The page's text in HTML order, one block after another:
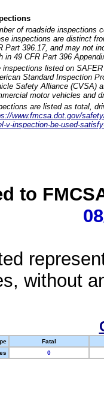
of roadside inspections
inspections are distinct
Part 396.17, and may not
in 49 CFR Part 396
inspections listed on
Standard Inspection
Safety Alliance (CVSA)
motor vehicles and
are listed as total,
www.fmcsa.dot.gov/
v-inspection-be-used-
to
without
Fatal
0